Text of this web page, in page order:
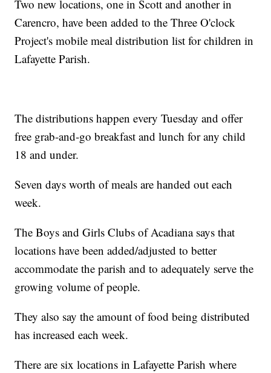
Two new locations, one in Scott and another in
Carencro, have been added to the Three O'clock
Project's mobile meal distribution list for children in
Lafayette Parish.
The distributions happen every Tuesday and offer
free grab-and-go breakfast and lunch for any child
18 and under.
Seven days worth of meals are handed out each
week.
The Boys and Girls Clubs of Acadiana says that
locations have been added/adjusted to better
accommodate the parish and to adequately serve the
growing volume of people.
They also say the amount of food being distributed
has increased each week.
There are six locations in Lafayette Parish where